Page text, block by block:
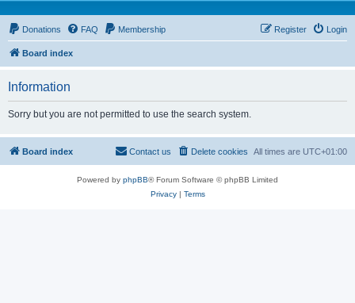
Donations FAQ Membership Login
Register
Board index
Information
Sorry but you are not permitted to use the search system.
Board index All times are UTC+01:00
Delete cookies
Contact us
Powered by phpBB® Forum Software © phpBB Limited
Privacy| Terms